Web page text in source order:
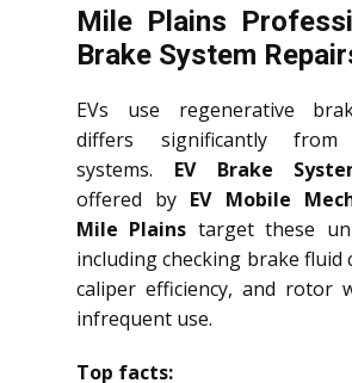
Mile Plains
Brake System
EVs use regenerative
differs significantly from
systems. EV Brake
offered by EV Mobile
Mile Plains target these
including checking brake fluid
caliper efficiency, and rotor
infrequent use.
Top facts: